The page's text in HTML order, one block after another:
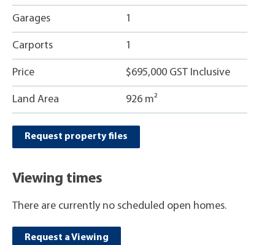
Garages 1
Carports 1
Price $695,000 GST Inclusive
Land Area 926 m²
Request property files
Viewing times
There are currently no scheduled open homes.
Request a Viewing